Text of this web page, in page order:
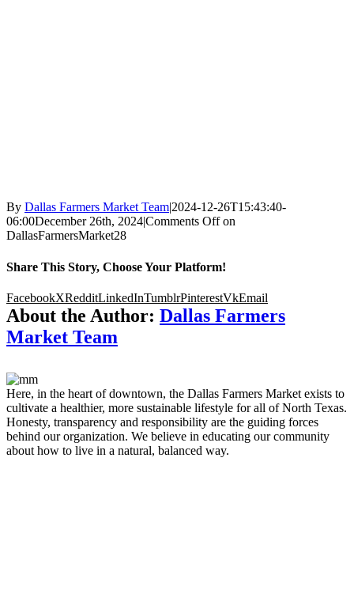
By Dallas Farmers Market Team|2024-12-26T15:43:40-
06:00December 26th, 2024|Comments Offon
DallasFarmersMarket28
Share This Story, Choose Your Platform!
FacebookXRedditLinkedInTumblrPinterestVkEmail
About the Author: Dallas Farmers
Market Team
Here, in the heart of downtown, the Dallas Farmers Market exists to
cultivate a healthier, more sustainable lifestyle for all of North Texas.
Honesty, transparency and responsibility are the guiding forces
behind our organization. We believe in educating our community
about how to live in a natural, balanced way.